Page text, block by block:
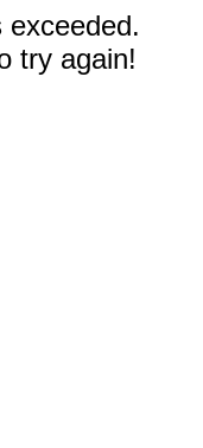
exceeded.
try again!